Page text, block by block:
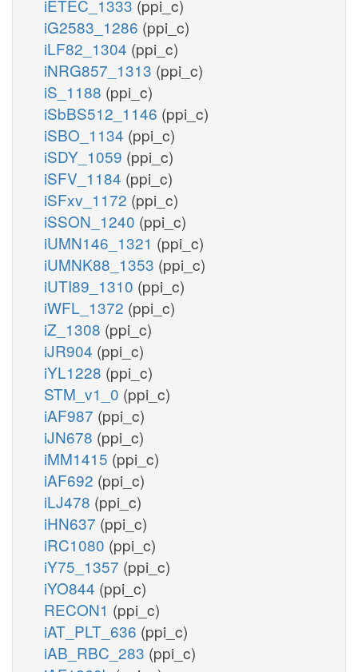
iETEC_1333 (ppi_c)
iG2583_1286 (ppi_c)
iLF82_1304 (ppi_c)
iNRG857_1313 (ppi_c)
iS_1188 (ppi_c)
iSbBS512_1146 (ppi_c)
iSBO_1134 (ppi_c)
iSDY_1059 (ppi_c)
iSFV_1184 (ppi_c)
iSFxv_1172 (ppi_c)
iSSON_1240 (ppi_c)
iUMN146_1321 (ppi_c)
iUMNK88_1353 (ppi_c)
iUTI89_1310 (ppi_c)
iWFL_1372 (ppi_c)
iZ_1308 (ppi_c)
iJR904 (ppi_c)
iYL1228 (ppi_c)
STM_v1_0 (ppi_c)
iAF987 (ppi_c)
iJN678 (ppi_c)
iMM1415 (ppi_c)
iAF692 (ppi_c)
iLJ478 (ppi_c)
iHN637 (ppi_c)
iRC1080 (ppi_c)
iY75_1357 (ppi_c)
iYO844 (ppi_c)
RECON1 (ppi_c)
iAT_PLT_636 (ppi_c)
iAB_RBC_283 (ppi_c)